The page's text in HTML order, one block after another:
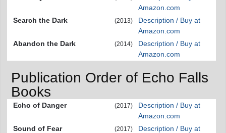
Amazon.com
Search the Dark
(2013)
Description / Buy at
Amazon.com
Abandon the Dark
(2014)
Description / Buy at
Amazon.com
Publication Order of Echo Falls
Books
Echo of Danger (2017)
Description / Buy at
Amazon.com
Sound of Fear
(2017)
Description / Buy at